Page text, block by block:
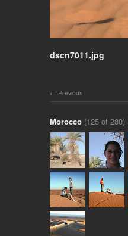
dscn7011.jpg
Previous
Morocco (125 of 280)